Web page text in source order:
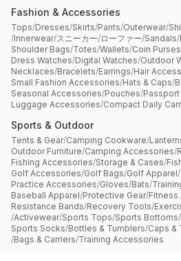
Fashion & Accessories
Tops/Dresses/Skirts/Pants/Outerwear/
/Innerwear/スニーカー/ローファー/Sandals/
Shoulder Bags/Totes/Wallets/Coin Purses
Dress Watches/Digital Watches/Outdoor
Necklaces/Bracelets/Earrings/Hair
Small Fashion Accessories/Hats & Caps/
Seasonal Accessories/Pouches/
Luggage Accessories/Compact Daily
Sports & Outdoor
Tents & Gear/Camping Cookware/
Outdoor Furniture/Camping Accessories/
Fishing Accessories/Storage & Cases/
Golf Accessories/Golf Bags/Golf Apparel/
Practice Accessories/Gloves/Bats/
Baseball Apparel/Protective Gear/Fitness
Resistance Bands/Recovery Tools/
/Activewear/Sports Tops/Sports Bottoms/
Sports Socks/Bottles & Tumblers/Caps &
/Bags & Carriers/Training Accessories